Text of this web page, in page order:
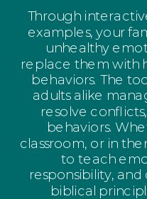
Through
examples, your
unhealthy
replace them with
behaviors. The
adults alike
resolve
behaviors.
classroom, or in
to teach
responsibility,
biblical